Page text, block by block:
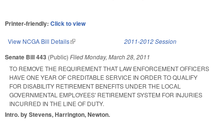
Printer-friendly: Click to view
View NCGA Bill Details(link is external) 2011-2012 Session
Senate Bill 443 (Public) FiledMonday, March 28, 2011
TO REMOVE THE REQUIREMENT THAT LAW ENFORCEMENT OFFICERS
HAVE ONE YEAR OF CREDITABLE SERVICE IN ORDER TO QUALIFY
FOR DISABILITY RETIREMENT BENEFITS UNDER THE LOCAL
GOVERNMENTAL EMPLOYEES' RETIREMENT SYSTEM FOR INJURIES
INCURRED IN THE LINE OF DUTY.
Intro. by Stevens, Harrington, Newton.